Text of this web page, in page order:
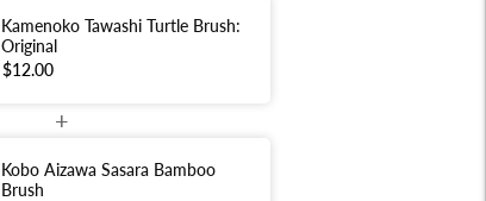
Kamenoko Tawashi Turtle Brush:
Original
$12.00
+
Kobo Aizawa Sasara Bamboo
Brush